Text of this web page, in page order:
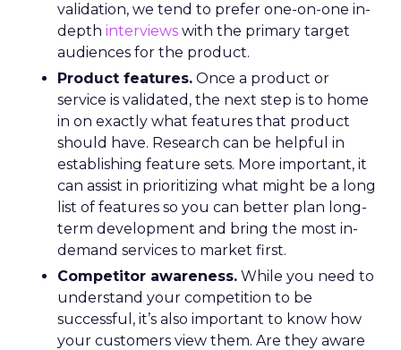
validation, we tend to prefer one-on-one in-
depth interviews with the primary target
audiences for the product.
Product features. Once a product or
service is validated, the next step is to home
in on exactly what features that product
should have. Research can be helpful in
establishing feature sets. More important, it
can assist in prioritizing what might be a long
list of features so you can better plan long-
term development and bring the most in-
demand services to market first.
Competitor awareness. While you need to
understand your competition to be
successful, it’s also important to know how
your customers view them. Are they aware